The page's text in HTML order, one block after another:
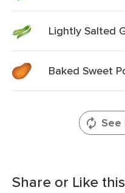
Lightly Salted
Baked Sweet
See
Share or Like